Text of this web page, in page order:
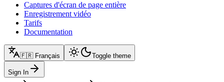
Captures d'écran de page entière
Enregistrement vidéo
Tarifs
Documentation
🇫🇷 Français Toggle theme
Sign In